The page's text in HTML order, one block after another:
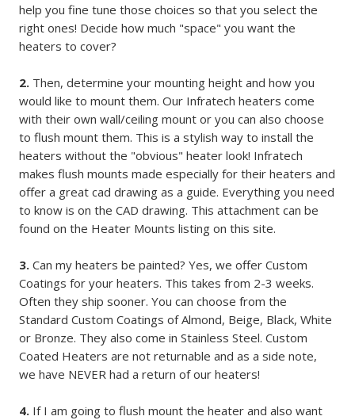
help you fine tune those choices so that you select the
right ones! Decide how much "space" you want the
heaters to cover?
2. Then, determine your mounting height and how you
would like to mount them. Our Infratech heaters come
with their own wall/ceiling mount or you can also choose
to flush mount them. This is a stylish way to install the
heaters without the "obvious" heater look! Infratech
makes flush mounts made especially for their heaters and
offer a great cad drawing as a guide. Everything you need
to know is on the CAD drawing. This attachment can be
found on the Heater Mounts listing on this site.
3. Can my heaters be painted? Yes, we offer Custom
Coatings for your heaters. This takes from 2-3 weeks.
Often they ship sooner. You can choose from the
Standard Custom Coatings of Almond, Beige, Black, White
or Bronze. They also come in Stainless Steel. Custom
Coated Heaters are not returnable and as a side note,
we have NEVER had a return of our heaters!
4. If I am going to flush mount the heater and also want